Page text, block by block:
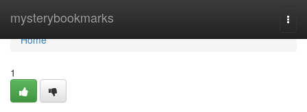
mysterybookmarks
Home
Home
1